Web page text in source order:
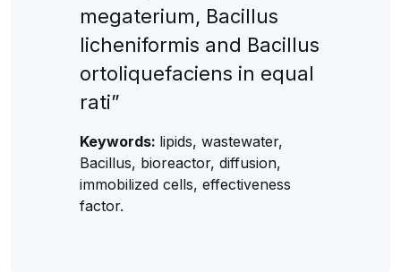
megaterium, Bacillus
licheniformis and Bacillus
ortoliquefaciens in equal
rati”
Keywords: lipids, wastewater,
Bacillus, bioreactor, diffusion,
immobilized cells, effectiveness
factor.